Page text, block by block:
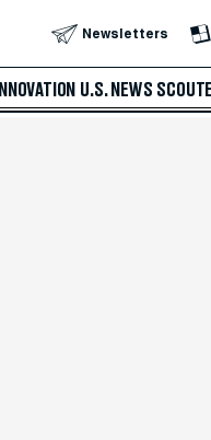
Newsletters
INNOVATION U.S. NEWS